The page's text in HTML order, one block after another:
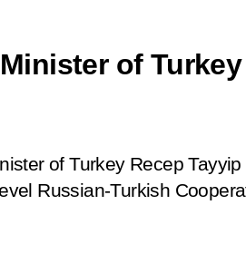
of
of Turkey Recep
Russian-Turkish